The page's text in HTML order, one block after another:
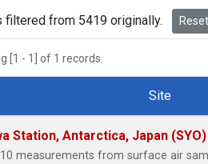
filtered from 5419 originally.
[1 - 1] of 1 records.
Site
Station, Antarctica, Japan (SYO)
measurements from surface air